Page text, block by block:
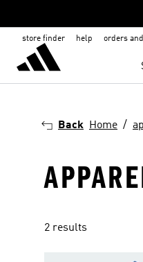
store finder help orders
Back Home
2 results